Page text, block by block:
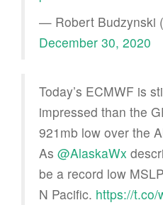
— Robert Budzynski
December 30, 2020
Today’s ECMWF is
impressed than the
921mb low over the
As @AlaskaWx
be a record low
N Pacific. https://t.co/